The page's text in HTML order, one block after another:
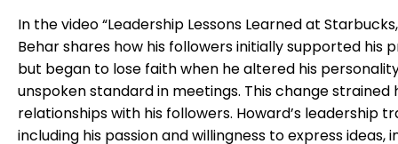
In the video “Leadership Lessons Learned at
Behar shares how his followers initially supported his
but began to lose faith when he altered his
unspoken standard in meetings. This change strained
relationships with his followers. Howard’s leadership
including his passion and willingness to express ideas,